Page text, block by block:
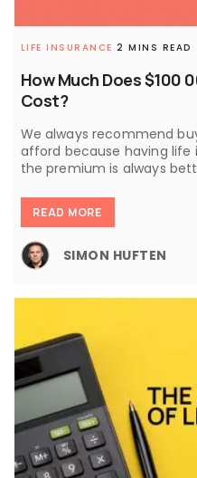
How Much Does $100
Cost?
LIFE INSURANCE 2 MINS READ
We always recommend
afford because having
the premium is always
READ MORE
SIMON HUFTEN